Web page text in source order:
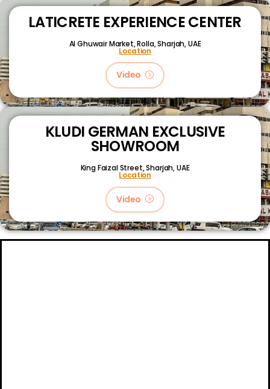
LATICRETE EXPERIENCE CENTER
Al Ghuwair Market, Rolla, Sharjah, UAE
Location
Video
KLUDI GERMAN EXCLUSIVE
SHOWROOM
King Faizal Street,Sharjah, UAE
Location
Video